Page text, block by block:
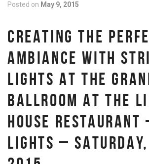
Posted on May 9, 2015
CREATING THE
AMBIANCE WITH
LIGHTS AT THE
BALLROOM AT THE
HOUSE RESTAURANT
LIGHTS –